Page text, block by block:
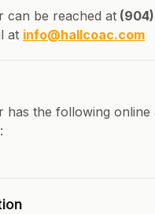
can be reached at (904)
at info@hallcoac.com
has the following online